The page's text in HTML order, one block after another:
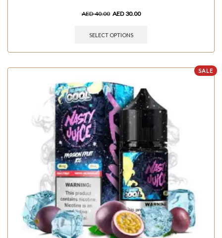
AED40.00 AED 30.00
SELECT OPTIONS
SALE